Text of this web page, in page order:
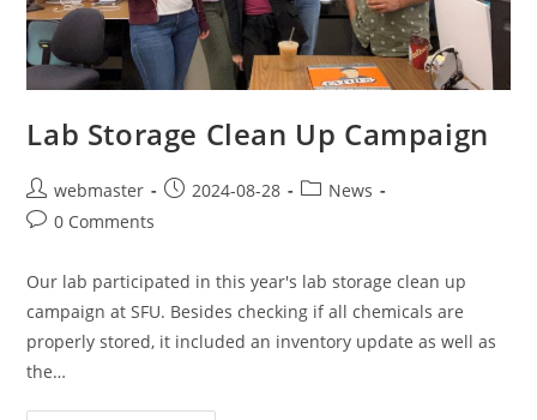
Lab Storage Clean Up Campaign
webmaster 2024-08-28
News
0 Comments
Our lab participated in this year's lab storage clean up
campaign at SFU. Besides checking if all chemicals are
properly stored, it included an inventory update as well as
the…